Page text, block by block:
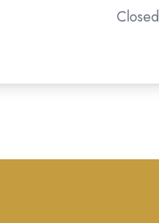
Closed